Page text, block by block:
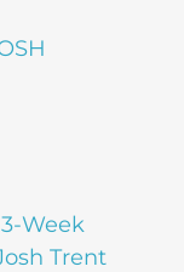
Week
Trent